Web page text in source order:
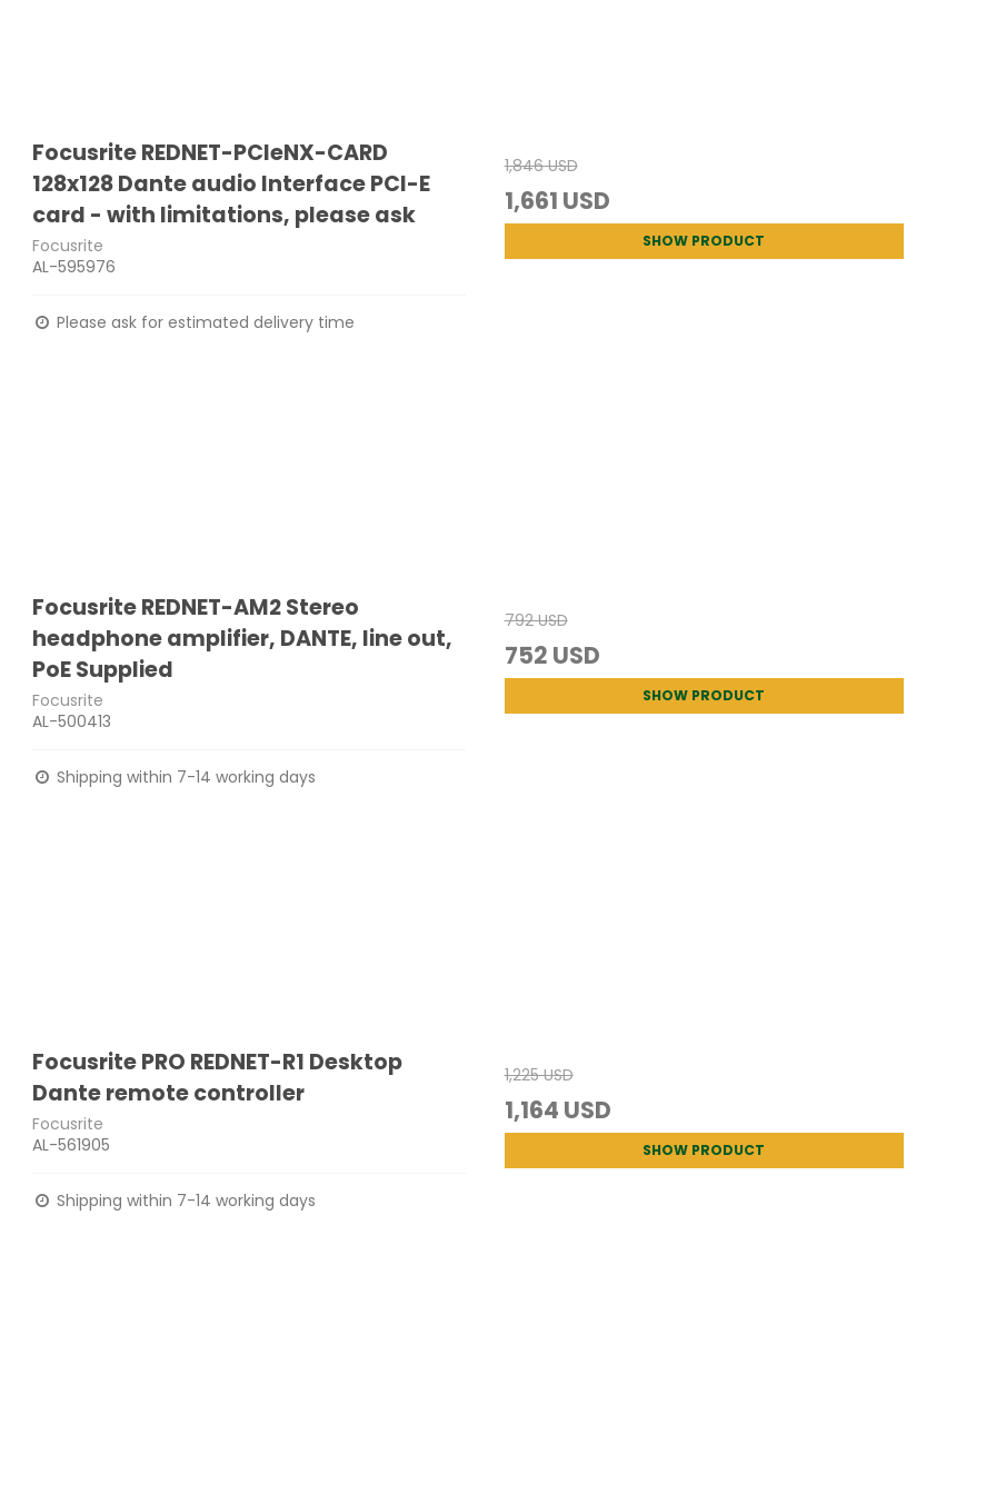
Focusrite REDNET-PCIeNX-CARD
128x128 Dante audio Interface PCI-E
card - with limitations, please ask
Focusrite
AL-595976
Please ask for estimated delivery time
1,846 USD
1,661 USD
SHOW PRODUCT
Focusrite REDNET-AM2 Stereo
headphone amplifier, DANTE, line out,
PoE Supplied
Focusrite
AL-500413
Shipping within 7-14 working days
792 USD
752 USD
SHOW PRODUCT
Focusrite PRO REDNET-R1 Desktop
Dante remote controller
Focusrite
AL-561905
Shipping within 7-14 working days
1,225 USD
1,164 USD
SHOW PRODUCT